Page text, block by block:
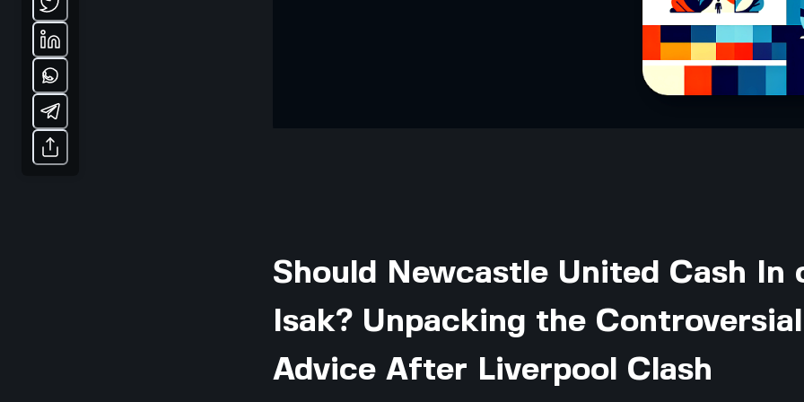
Should Newcastle United Cash In
Isak? Unpacking the Controversial
Advice After Liverpool Clash